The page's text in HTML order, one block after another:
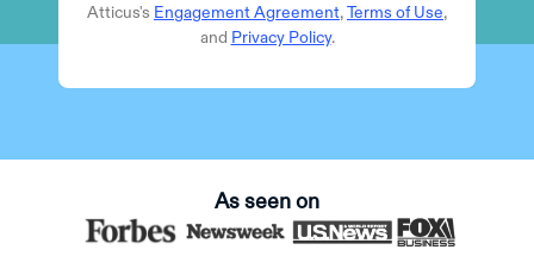
Atticus's Engagement Agreement,Terms of Use,
and Privacy Policy.
As seen on